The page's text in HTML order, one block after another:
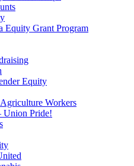
Equity Grant Program
Equity
Workers
Union Pride!